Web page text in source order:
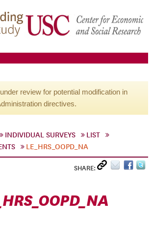
review for potential modification in
directives.
INDIVIDUAL SURVEYS
LIST
LE_HRS_OOPD_NA
SHARE: